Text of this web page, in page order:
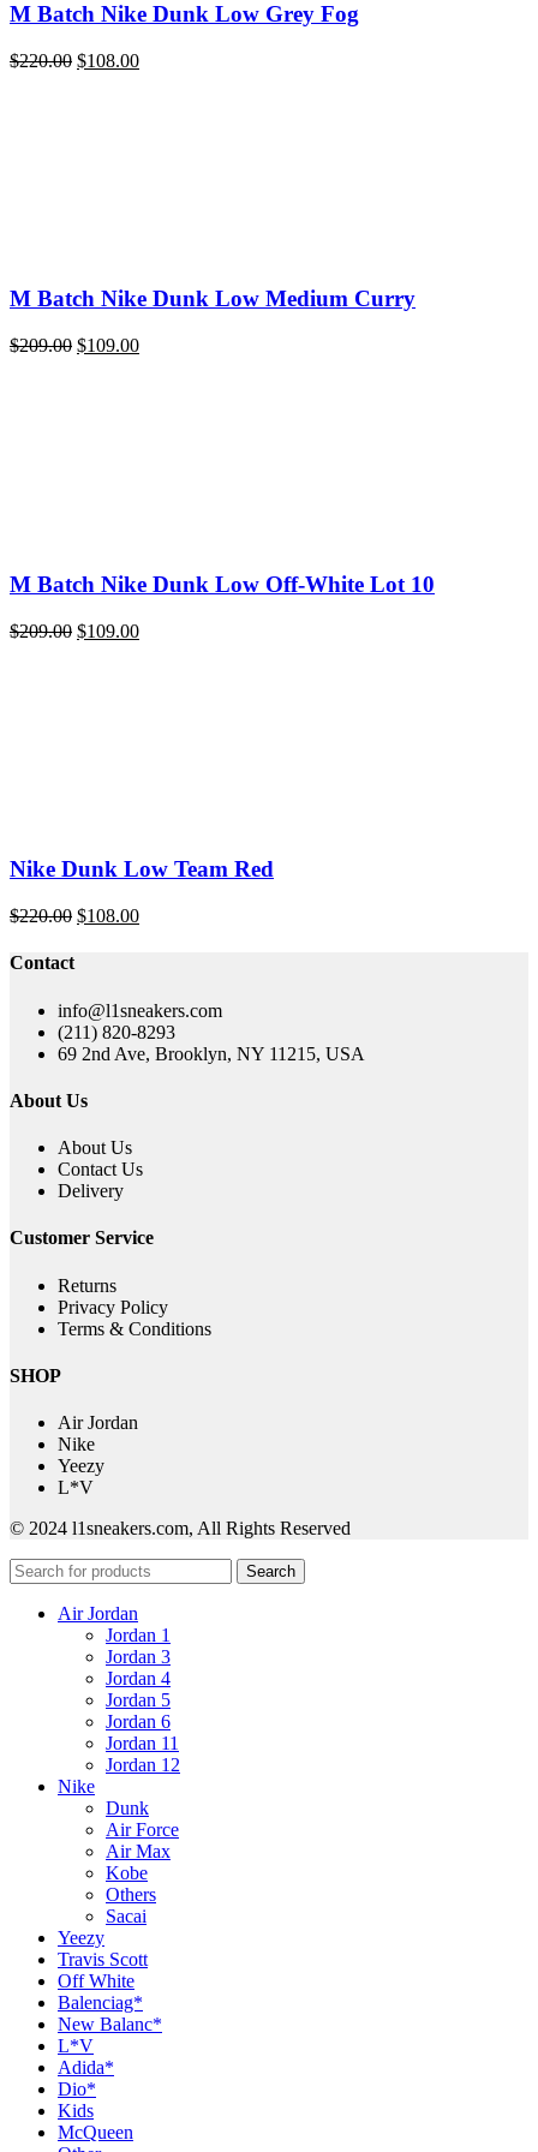
M Batch Nike Dunk Low Grey Fog
$220.00 Original
$108.00Current
M Batch Nike Dunk Low Medium Curry
$209.00 Original
$109.00Current
M Batch Nike Dunk Low Off-White Lot 10
$209.00 Original
$109.00Current
Nike Dunk Low Team Red
$220.00 Original
$108.00Current
Contact
info@l1sneakers.com
(211) 820-8293
69 2nd Ave, Brooklyn, NY 11215, USA
About Us
About Us
Contact Us
Delivery
Customer Service
Returns
Privacy Policy
Terms & Conditions
SHOP
Air Jordan
Nike
Yeezy
L*V
© 2024 l1sneakers.com, All Rights Reserved
Search
Air Jordan
Jordan 1
Jordan 3
Jordan 4
Jordan 5
Jordan 6
Jordan 11
Jordan 12
Nike
Dunk
Air Force
Air Max
Kobe
Others
Sacai
Yeezy
Travis Scott
Off White
Balenciag*
New Balanc*
L*V
Adida*
Dio*
Kids
McQueen